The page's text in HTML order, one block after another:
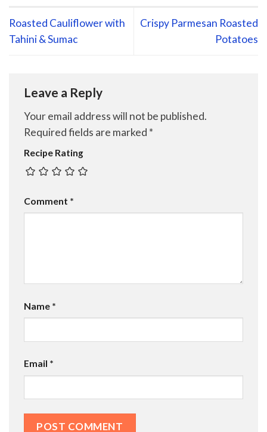
Roasted Cauliflower with
Tahini & Sumac
Crispy Parmesan Roasted
Potatoes
Leave a Reply
Your email address will not be published.
Required fields are marked *
Recipe Rating
Comment *
Name *
Email *